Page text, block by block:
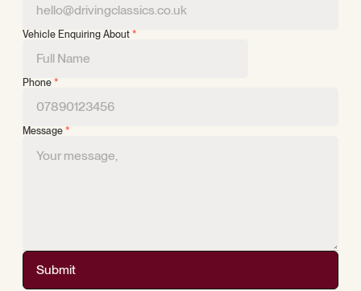
Vehicle Enquiring About *
Phone *
Message *
Submit